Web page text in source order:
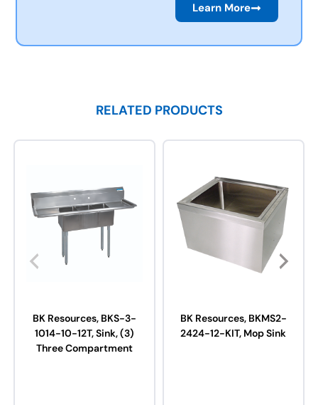
Learn More
RELATED PRODUCTS
BK Resources, BKS-3-
1014-10-12T, Sink, (3)
Three Compartment
BK Resources, BKMS2-
2424-12-KIT, Mop Sink